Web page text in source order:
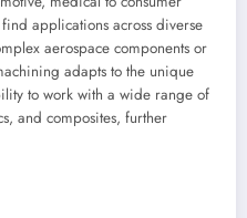
applications across diverse
aerospace components or
adapts to the unique
to work with a wide range of
and composites, further